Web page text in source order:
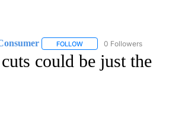
FOLLOW FOLLOW "CNN - BUSINESS/
0 Followers
could be just the